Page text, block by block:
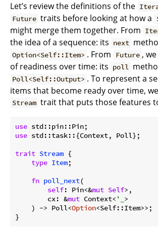
Let’s review the definitions of the
Future traits before looking at how a
might merge them together. From
the idea of a sequence: its next
Option<Self::Item> . From Future ,
of readiness over time: its poll
Poll<Self::Output> . To represent a
items that become ready over time,
Stream trait that puts those features
use
use std::task::{Context, Poll};
trait Stream {
type Item;
fn poll_next(
self: Pin<&mut Self>,
        cx: &
mut Context< '_ >
    ) -> Poll<
Option<Self::Item>>;